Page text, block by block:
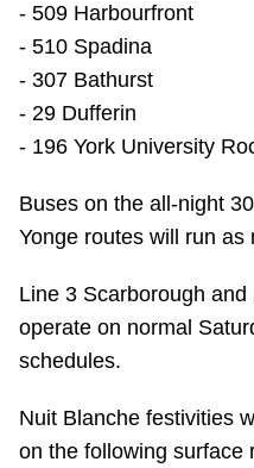
Jobs
The Interchange
TTC Shop
My TTC e-Services
Translate
- 509 Harbourfront
- 510 Spadina
- 307 Bathurst
- 29 Dufferin
- 196 York University
Buses on the all-night
Yonge routes will run as
Line 3 Scarborough and
operate on normal
schedules.
Nuit Blanche festivities
on the following surface